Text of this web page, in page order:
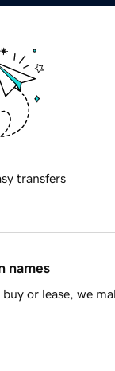
transfers
names
or lease, we